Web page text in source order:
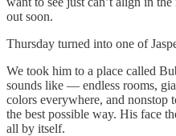
out soon.
Thursday turned into one of
We took him to a place called
sounds like — endless rooms,
colors everywhere, and nonstop
the best possible way. His face
all by itself.